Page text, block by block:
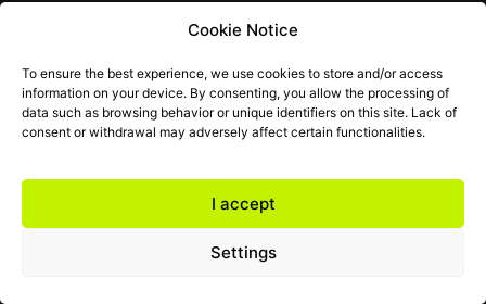
Cookie Notice
To ensure the best experience, we use cookies to store and/or access
information on your device. By consenting, you allow the processing of
data such as browsing behavior or unique identifiers on this site. Lack of
consent or withdrawal may adversely affect certain functionalities.
I accept
Settings
you an even better experience. Thank you for your patience
Contact: hello@cliq.hu